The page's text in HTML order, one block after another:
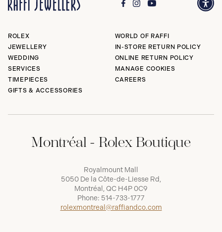
ROLEX
JEWELLERY
WEDDING
SERVICES
TIMEPIECES
GIFTS & ACCESSORIES
WORLD OF RAFFI
IN-STORE RETURN POLICY
ONLINE RETURN POLICY
MANAGE COOKIES
CAREERS
Montréal - Rolex Boutique
Royalmount Mall
5050 De la Côte-de-Liesse Rd,
Montréal, QC H4P 0C9
Phone: 514-733-1777
rolexmontreal@raffiandco.com